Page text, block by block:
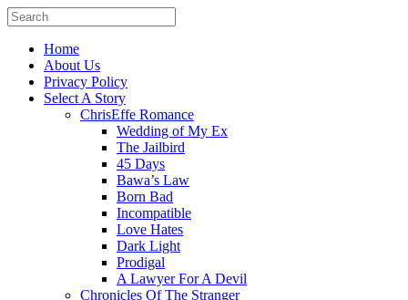
Home
About Us
Privacy Policy
Select A Story
ChrisEffe Romance
Wedding of My Ex
The Jailbird
45 Days
Bawa’s Law
Born Bad
Incompatible
Love Hates
Dark Light
Prodigal
A Lawyer For A Devil
Chronicles Of The Stranger